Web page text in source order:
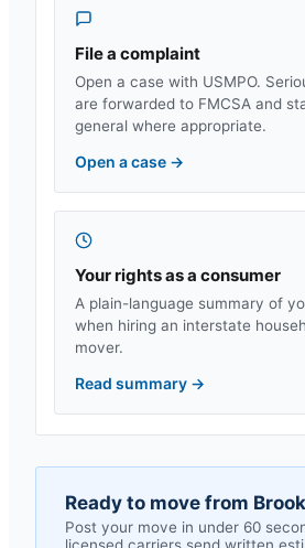
File a complaint
Open a case with USMPO.
are forwarded to FMCSA and
general where appropriate.
Open a case →
Your rights as a consumer
A plain-language summary of
when hiring an interstate
mover.
Read summary →
Ready to move from
Post your move in under 60